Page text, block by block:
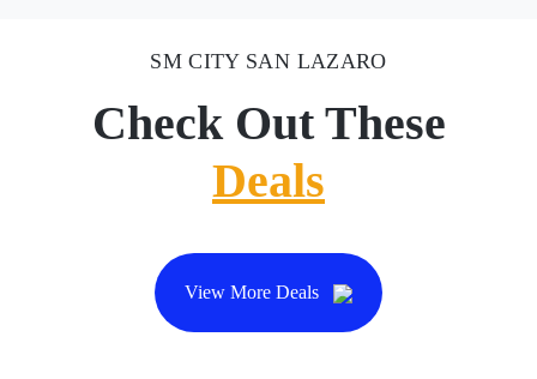
SM CITY SAN LAZARO
Check Out These
Deals
View More Deals